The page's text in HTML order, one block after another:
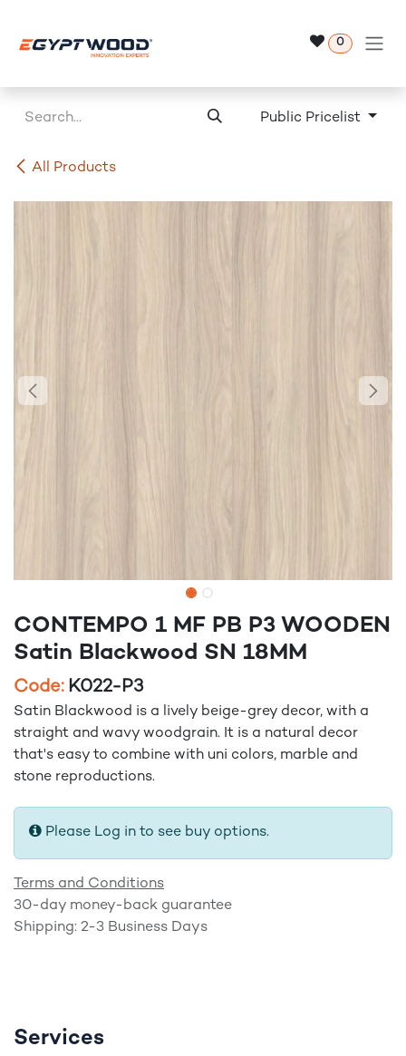
0
All Products
Public Pricelist
CONTEMPO 1 MF PB P3 WOODEN
Satin Blackwood SN 18MM
Code: K022-P3
Satin Blackwood is a lively beige-grey decor, with a
straight and wavy woodgrain. It is a natural decor
that's easy to combine with uni colors, marble and
stone reproductions.
Please Log in to see buy options.
Terms and Conditions
30-day money-back guarantee
Shipping: 2-3 Business Days
Services